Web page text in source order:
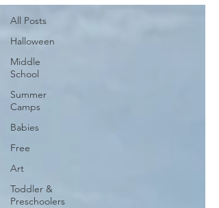
All Posts
Halloween
Middle
School
Summer
Camps
Babies
Free
Art
Toddler &
Preschoolers